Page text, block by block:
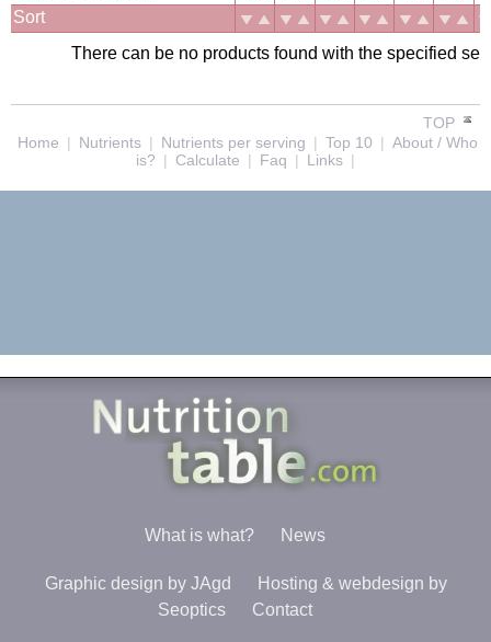
Sort
There can be no products found with the specified
TOP
Home | Nutrients | Nutrients per serving | Top 10 | About / Who
is? | Calculate | Faq | Links |
What is what? News
Graphic design by JAgd
Hosting & webdesign by
Seoptics
Contact